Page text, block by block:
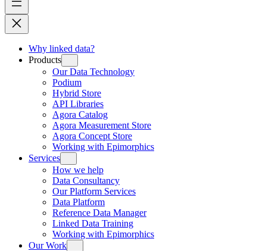
Why linked data?
Products
Our Data Technology
Podium
Hybrid Store
API Libraries
Agora Catalog
Agora Measurement Store
Agora Concept Store
Working with Epimorphics
Services
How we help
Data Consultancy
Our Platform Services
Data Platform
Reference Data Manager
Linked Data Training
Working with Epimorphics
Our Work